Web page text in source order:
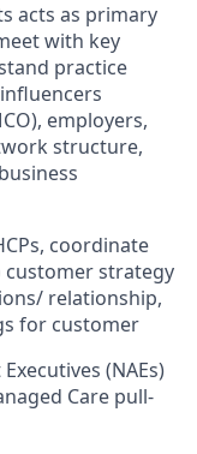
acts as primary
with key
practice
employers,
structure,
coordinate
strategy
relationship,
for customer
(NAEs)
Care pull-